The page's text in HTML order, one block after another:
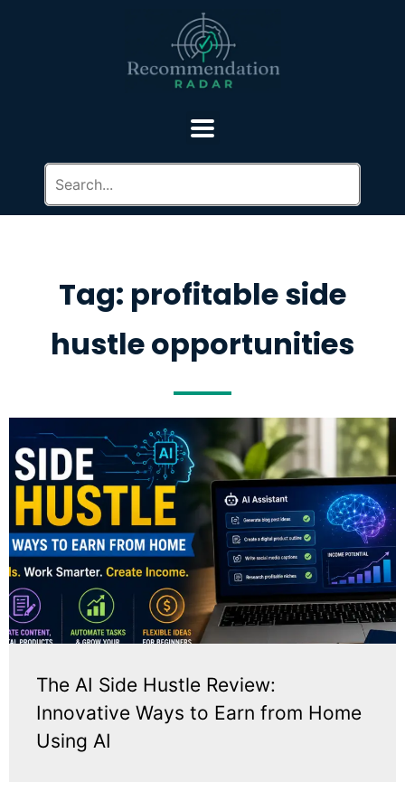
Tag: profitable side
hustle opportunities
The AI Side Hustle Review:
Innovative Ways to Earn from Home
Using AI